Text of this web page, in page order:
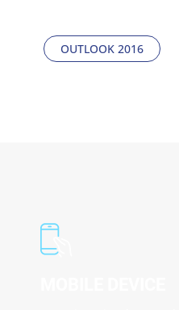
OUTLOOK 2016